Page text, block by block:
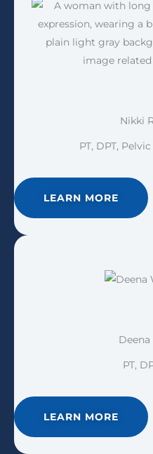
Nikki
PT, DPT,
LEARN MORE
PT,
LEARN MORE